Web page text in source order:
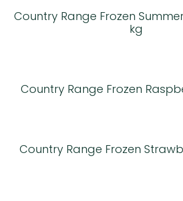
Country Range Frozen Summer
kg
Country Range Frozen
Country Range Frozen